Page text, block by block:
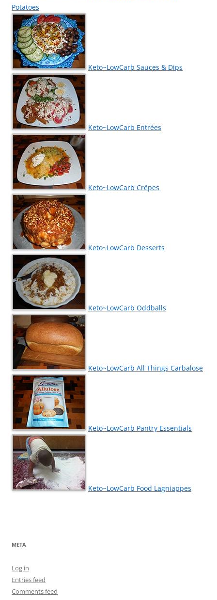
Potatoes
Keto~LowCarb Sauces & Dips
Keto~LowCarb Entrées
Keto~LowCarb Crêpes
Keto~LowCarb Desserts
Keto~LowCarb Oddballs
Keto~LowCarb All Things Carbalose
Keto~LowCarb Pantry Essentials
Keto~LowCarb Food Lagniappes
META
Log in
Entries feed
Comments feed